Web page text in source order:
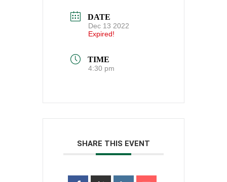
DATE
Dec 13 2022
Expired!
TIME
4:30 pm
SHARE THIS EVENT